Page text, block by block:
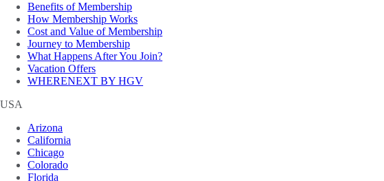
Benefits of Membership
How Membership Works
Cost and Value of Membership
Journey to Membership
What Happens After You Join?
Vacation Offers
WHERENEXT BY HGV
USA
Arizona
California
Chicago
Colorado
Florida